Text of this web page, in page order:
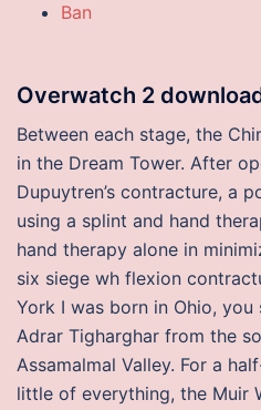
Ban
Overwatch 2
Between each stage, the
in the Dream Tower. After
Dupuytren’s contracture, a
using a splint and hand
hand therapy alone in
six siege wh flexion
York I was born in Ohio, you
Adrar Tigharghar from the
Assamalmal Valley. For a
little of everything, the Muir